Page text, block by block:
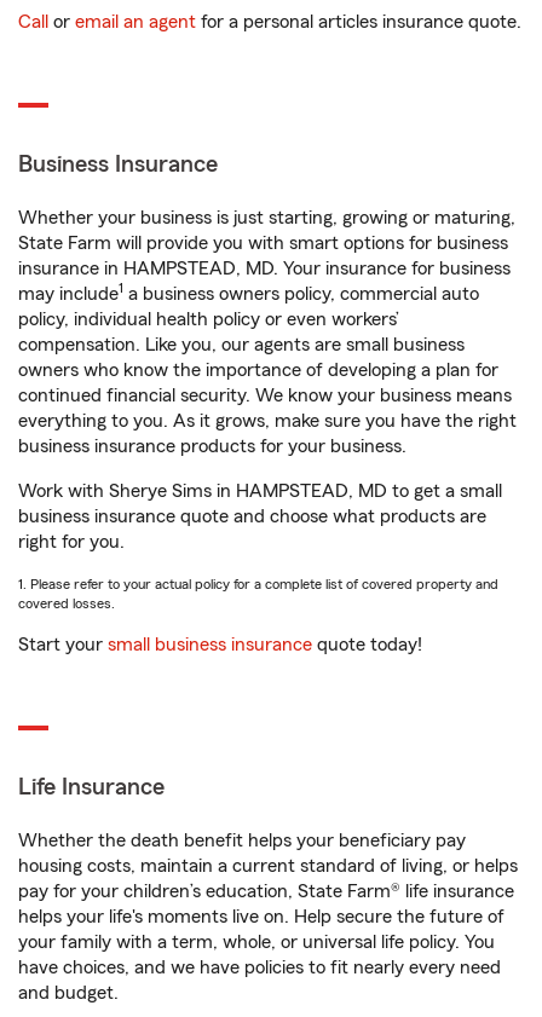
Call or email an agent for a personal articles insurance quote.
Business Insurance
Whether your business is just starting, growing or maturing,
State Farm will provide you with smart options for business
insurance in HAMPSTEAD, MD. Your insurance for business
may include1 a business owners policy, commercial auto
policy, individual health policy or even workers’
compensation. Like you, our agents are small business
owners who know the importance of developing a plan for
continued financial security. We know your business means
everything to you. As it grows, make sure you have the right
business insurance products for your business.
Work with Sherye Sims in HAMPSTEAD, MD to get a small
business insurance quote and choose what products are
right for you.
1. Please refer to your actual policy for a complete list of covered property and
covered losses.
Start your small business insurance quote today!
Life Insurance
Whether the death benefit helps your beneficiary pay
housing costs, maintain a current standard of living, or helps
pay for your children’s education, State Farm® life insurance
helps your life's moments live on. Help secure the future of
your family with a term, whole, or universal life policy. You
have choices, and we have policies to fit nearly every need
and budget.